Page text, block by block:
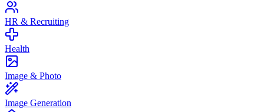
HR & Recruiting
Health
Image & Photo
Image Generation